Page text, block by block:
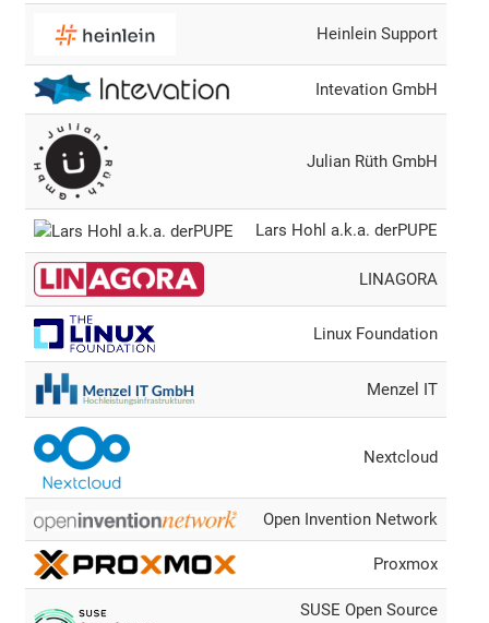
Heinlein Support
Intevation GmbH
Julian Rüth GmbH
Lars Hohl a.k.a. derPUPE
LINAGORA
Linux Foundation
Menzel IT
Nextcloud
Open Invention Network
Proxmox
SUSE Open Source